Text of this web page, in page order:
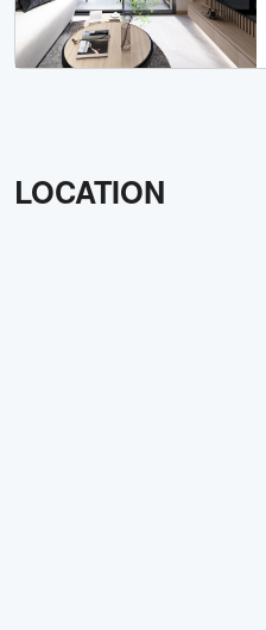
LOCATION